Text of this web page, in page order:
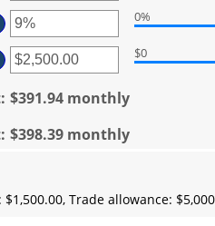
0%
$0
: $391.94 monthly
: $398.39 monthly
$1,500.00, Trade allowance: